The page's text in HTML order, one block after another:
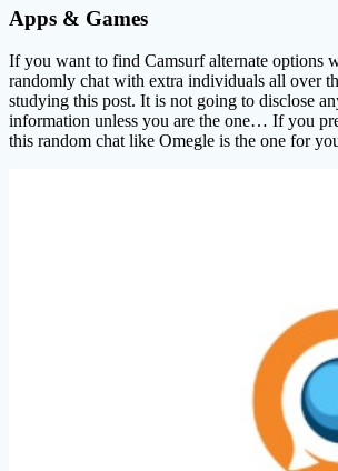
Apps & Games
If you want to find Camsurf alternate options
randomly chat with extra individuals all over
studying this post. It is not going to disclose
information unless you are the one… If you
this random chat like Omegle is the one for